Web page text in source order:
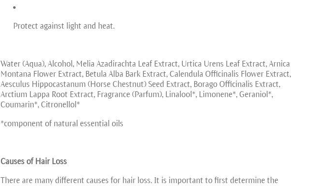
Protect against light and heat.
Water (Aqua), Alcohol, Melia Azadirachta Leaf Extract, Urtica Urens Leaf Extract, Arnica
Montana Flower Extract, Betula Alba Bark Extract, Calendula Officinalis Flower Extract,
Aesculus Hippocastanum (Horse Chestnut) Seed Extract, Borago Officinalis Extract,
Arctium Lappa Root Extract, Fragrance (Parfum), Linalool*, Limonene*, Geraniol*,
Coumarin*, Citronellol*
*component of natural essential oils
Causes of Hair Loss
There are many different causes for hair loss. It is important to first determine the